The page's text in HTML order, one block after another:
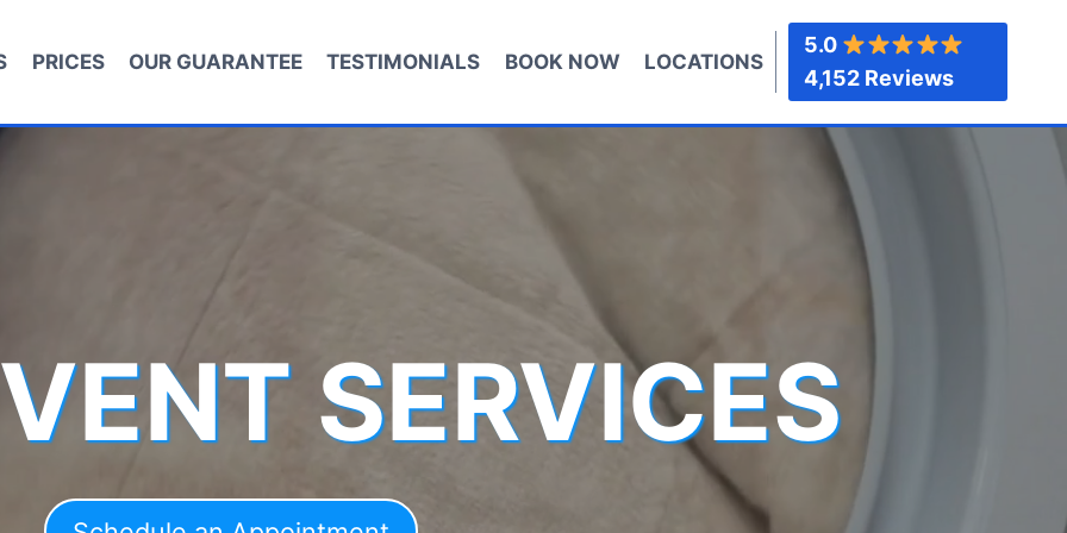
PRICES OUR GUARANTEE TESTIMONIALS BOOK NOW LOCATIONS
5.0
4,152 Reviews
SERVICES